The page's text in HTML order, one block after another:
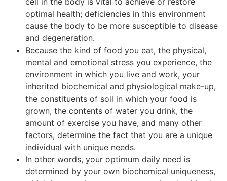
optimal health; deficiencies in this environment
cause the body to be more susceptible to disease
and degeneration.
Because the kind of food you eat, the physical,
mental and emotional stress you experience, the
environment in which you live and work, your
inherited biochemical and physiological make-up,
the constituents of soil in which your food is
grown, the contents of water you drink, the
amount of exercise you have, and many other
factors, determine the fact that you are a unique
individual with unique needs.
In other words, your optimum daily need is
determined by your own biochemical uniqueness,